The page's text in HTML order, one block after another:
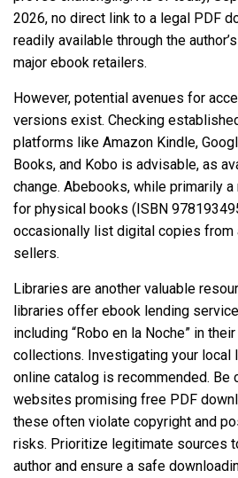
2026, no direct link to a legal PDF
readily available through the
major ebook retailers.
However, potential avenues for
versions exist. Checking
platforms like Amazon Kindle,
Books, and Kobo is advisable, as
change. Abebooks, while primarily
for physical books (ISBN
occasionally list digital copies from
sellers.
Libraries are another valuable
libraries offer ebook lending
including “Robo en la Noche” in
collections. Investigating your local
online catalog is recommended. Be
websites promising free PDF
these often violate copyright and
risks. Prioritize legitimate sources
author and ensure a safe